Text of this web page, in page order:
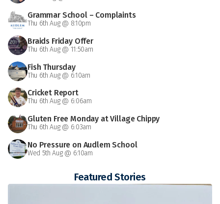
Grammar School – Complaints
Thu 6th Aug @ 8:10pm
Braids Friday Offer
Thu 6th Aug @ 11:50am
Fish Thursday
Thu 6th Aug @ 6:10am
Cricket Report
Thu 6th Aug @ 6:06am
Gluten Free Monday at Village Chippy
Thu 6th Aug @ 6:03am
No Pressure on Audlem School
Wed 5th Aug @ 6:10am
Featured Stories